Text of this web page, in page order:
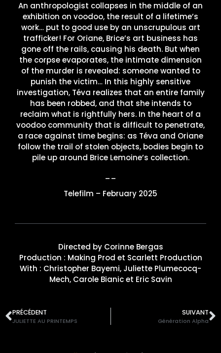
An anthropologist collapses in the middle of an
exhibition on voodoo, the result of a lifetime’s
work… put to good use by an unscrupulous art
trafficker! For Oriane, Brice’s art business has
gone off the rails, causing his death. But when
the corpse evaporates, the intimate dimension
of the murder is revealed: someone wanted to
punish the victim… In this highly sensitive
investigation, Téva realizes that an entire family
has been robbed, and that she intends to
reclaim what is rightfully hers. In the heart of a
voodoo community that is difficult to penetrate,
a race against time begins: as Téva and Oriane
follow the trail of stolen objects, bodies begin to
pile up around Brice Lemoine’s collection.
__
Telefilm – February 2025
Directed by Corinne Bergas
Production : Making Prod et Scarlett Production
With : Christopher Bayemi, Juliette Plumecocq-
Mech, Carole Bianic et Eric Savin
PRÉCÉDENT
JULIETTE AU PRINTEMPS
SUIVANT
Génération Alpha